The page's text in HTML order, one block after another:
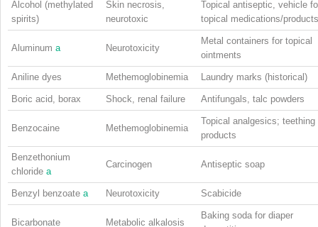
Alcohol (methylated
spirits)
Skin necrosis,
neurotoxic
Topical antiseptic, vehicle
topical medications/products
Aluminum a Neurotoxicity
Metal containers for topical
ointments
Aniline dyes Methemoglobinemia Laundry marks (historical)
Boric acid, borax Shock, renal failure Antifungals, talc powders
Benzocaine Methemoglobinemia
Topical analgesics; teething
products
Benzethonium
chloride a
Carcinogen Antiseptic soap
Benzyl benzoate a Neurotoxicity Scabicide
Bicarbonate Metabolic alkalosis
Baking soda for diaper